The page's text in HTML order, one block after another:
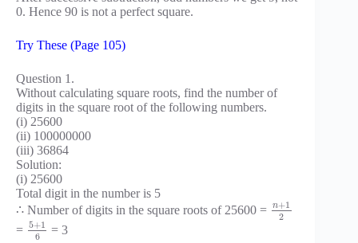
0. Hence 90 is not a perfect square.
Try These (Page 105)
Question 1.
Without calculating square roots, find the number of
digits in the square root of the following numbers.
(i) 25600
(ii) 100000000
(iii) 36864
Solution:
(i) 25600
Total digit in the number is 5
∴ Number of digits in the square roots of 25600 = n+1
2
= 5+1
6
= 3